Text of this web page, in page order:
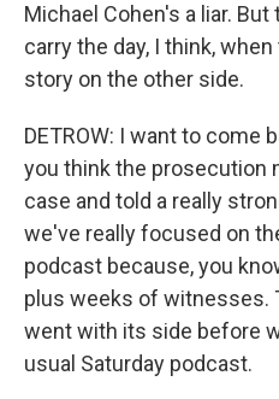
Michael Cohen's a liar.
carry the day, I think,
story on the other side.
DETROW: I want to come
you think the prosecution
case and told a really
we've really focused on
podcast because, you
plus weeks of witnesses.
went with its side before
usual Saturday podcast.